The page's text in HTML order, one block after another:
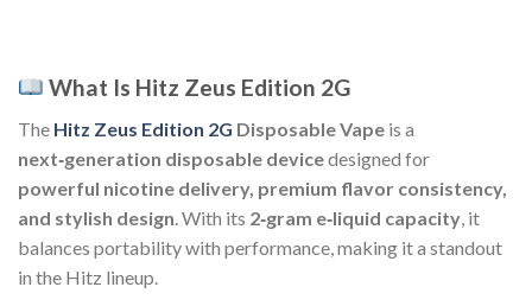
What Is Hitz Zeus Edition 2G
The Hitz Zeus Edition 2G Disposable Vape is a
next‑generation disposable devicedesigned for
powerful nicotine delivery, premium flavor consistency,
and stylish design. With its 2‑gram e‑liquid capacity, it
balances portability with performance, making it a standout
in the Hitz lineup.